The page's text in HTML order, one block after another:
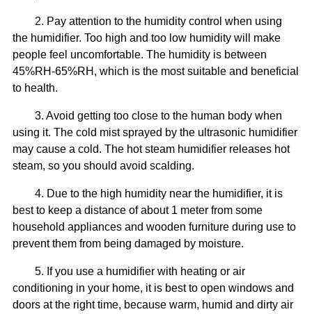
2. Pay attention to the humidity control when using
the humidifier. Too high and too low humidity will make
people feel uncomfortable. The humidity is between
45%RH-65%RH, which is the most suitable and beneficial
to health.
3. Avoid getting too close to the human body when
using it. The cold mist sprayed by the ultrasonic humidifier
may cause a cold. The hot steam humidifier releases hot
steam, so you should avoid scalding.
4. Due to the high humidity near the humidifier, it is
best to keep a distance of about 1 meter from some
household appliances and wooden furniture during use to
prevent them from being damaged by moisture.
5. If you use a humidifier with heating or air
conditioning in your home, it is best to open windows and
doors at the right time, because warm, humid and dirty air